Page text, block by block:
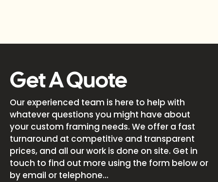
Get A Quote
Our experienced team is here to help with
whatever questions you might have about
your custom framing needs. We offer a fast
turnaround at competitive and transparent
prices, and all our work is done on site. Get in
touch to find out more using the form below or
by email or telephone...